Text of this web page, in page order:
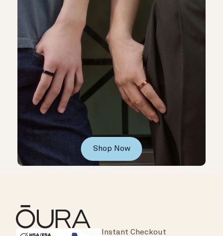
Shop Now
Instant Checkout